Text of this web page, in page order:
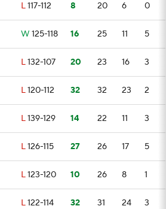
L117-112 8 20 6 0
W 125-118 16 25 11 5
L132-107 20 23 16 3
L120-112 32 32 23 2
L139-129 14 22 11 3
L126-115 27 26 17 5
L123-120 10 26 8 1
L122-114 32 31 24 3